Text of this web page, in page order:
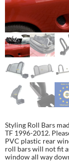
Styling Roll Bars
TF 1996-2012.
PVC plastic rear
roll bars will not fit
window all way